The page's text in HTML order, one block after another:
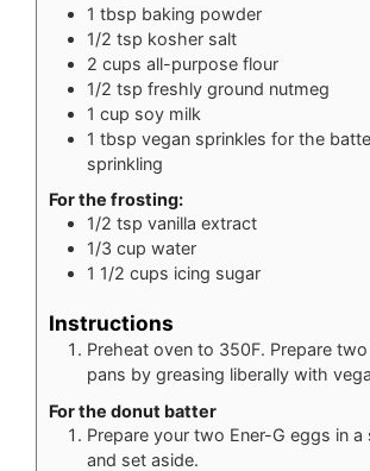
1 tbsp baking powder
1/2 tsp kosher salt
2 cups all-purpose flour
1/2 tsp freshly ground nutmeg
1 cup soy milk
1 tbsp vegan sprinkles for the
sprinkling
For the frosting:
1/2 tsp vanilla extract
1/3 cup water
1 1/2 cups icing sugar
Instructions
Preheat oven to 350F. Prepare
pans by greasing liberally with
For the donut batter
Prepare your two Ener-G eggs in a
and set aside.